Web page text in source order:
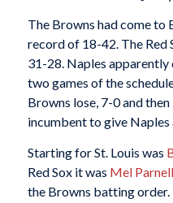
The Browns had come to
record of 18-42. The Red
31-28. Naples
two games of the
Browns lose, 7-0 and
incumbent to give Naples
Starting for St. Louis was
Red Sox it was Mel Parnell
the Browns batting